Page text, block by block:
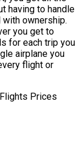
having to handle
ownership.
you get to
for each trip you
airplane you
flight or